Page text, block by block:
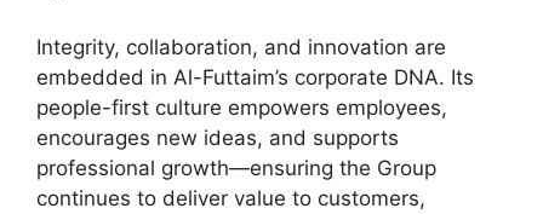
Integrity, collaboration, and innovation are
embedded in Al-Futtaim’s corporate DNA. Its
people-first culture empowers employees,
encourages new ideas, and supports
professional growth—ensuring the Group
continues to deliver value to customers,